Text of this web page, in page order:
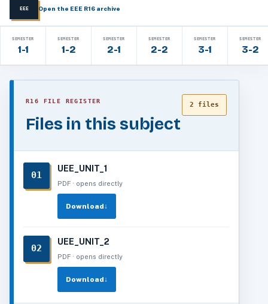
EEE Open the EEE R16 archive
SEMESTER
1-1
SEMESTER
1-2
SEMESTER
2-1
SEMESTER
2-2
SEMESTER
3-1
SEMESTER
3-2
R16 FILE REGISTER
Files in this subject
2 files
01
UEE_UNIT_1
PDF · opens directly
Download↓
02
UEE_UNIT_2
PDF · opens directly
Download↓